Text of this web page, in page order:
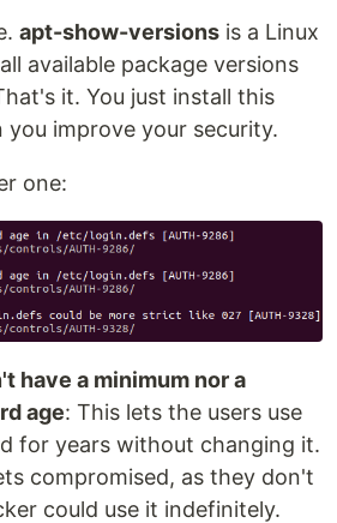
apt-show-versions is a Linux
available package versions
it. You just install this
you improve your security.
one:
have a minimum nor a
age: This lets the users use
for years without changing it.
compromised, as they don't
could use it indefinitely.